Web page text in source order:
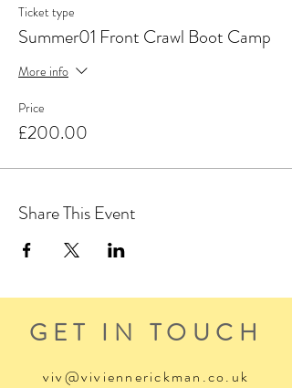
Ticket type
Summer01 Front Crawl Boot Camp
More info
Price
£200.00
Share This Event
GET IN TOUCH
viv@viviennerickman.co.uk